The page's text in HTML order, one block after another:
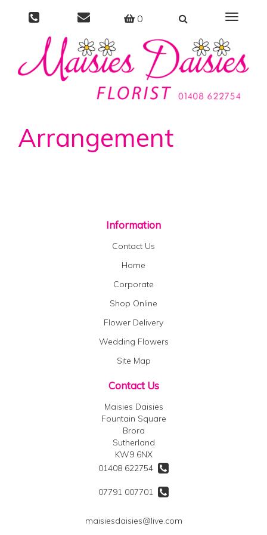
0
Toggle
Arrangement
Information
Contact Us
Home
Corporate
Shop Online
Flower Delivery
Wedding Flowers
Site Map
Contact Us
Maisies Daisies
Fountain Square
Brora
Sutherland
KW9 6NX
01408 622754
07791 007701
maisiesdaisies@live.com